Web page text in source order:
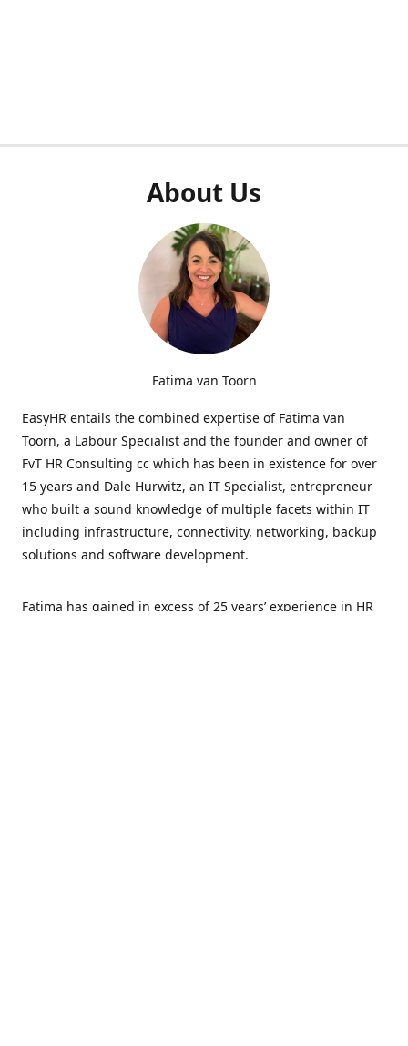
About Us
Fatima van Toorn
EasyHR entails the combined expertise of Fatima van
Toorn, a Labour Specialist and the founder and owner of
FvT HR Consulting cc which has been in existence for over
15 years and Dale Hurwitz, an IT Specialist, entrepreneur
who built a sound knowledge of multiple facets within IT
including infrastructure, connectivity, networking, backup
solutions and software development.
Fatima has gained in excess of 25 years’ experience in HR